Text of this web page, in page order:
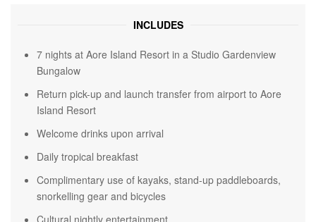
INCLUDES
7 nights at Aore Island Resort in a Studio Gardenview
Bungalow
Return pick-up and launch transfer from airport to Aore
Island Resort
Welcome drinks upon arrival
Daily tropical breakfast
Complimentary use of kayaks, stand-up paddleboards,
snorkelling gear and bicycles